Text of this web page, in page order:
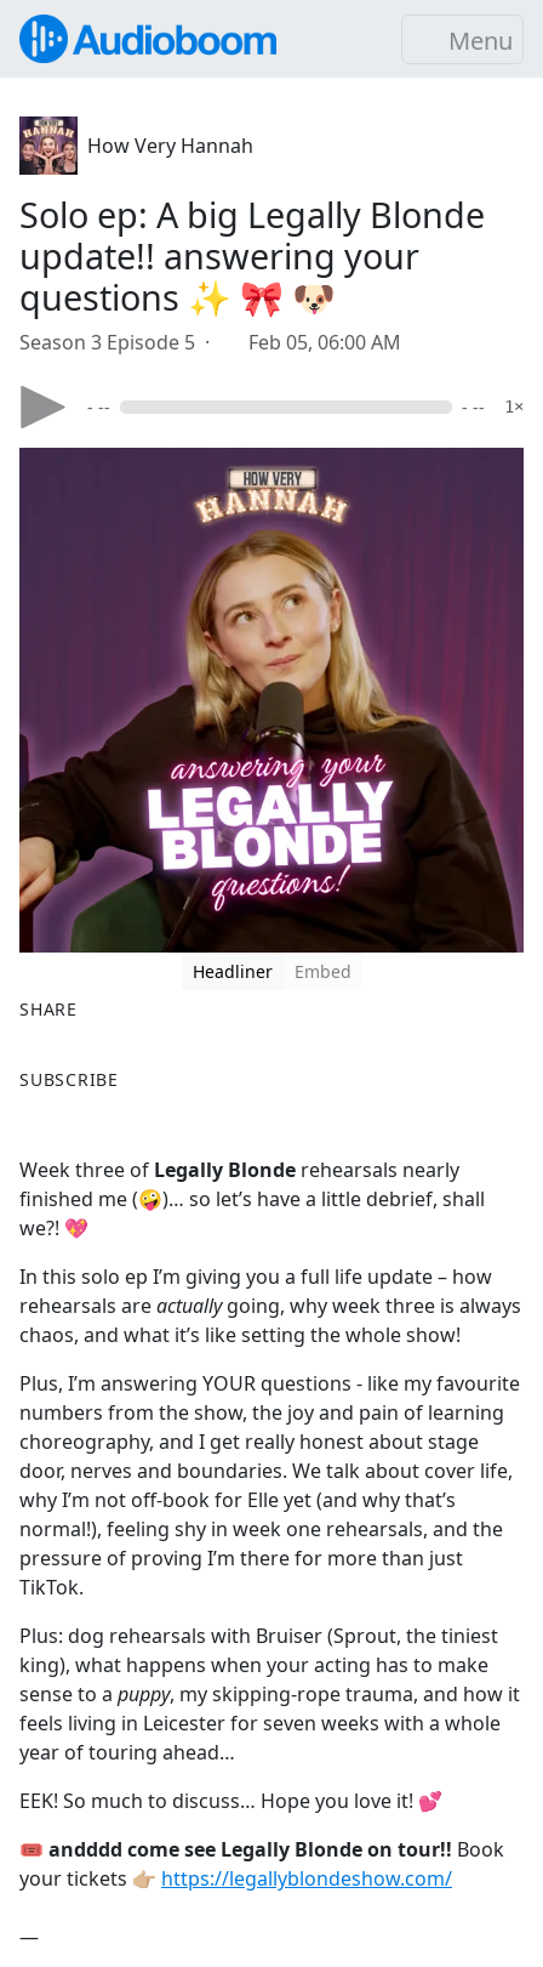
Menu
How Very Hannah
Solo ep: A big Legally Blonde
update!! answering your
questions ✨ 🎀 🐶
Season 3 Episode 5 · Feb 05, 06:00 AM
- -- - -- 1×
Headliner
Embed
SHARE
a
b
o
o
k
SUBSCRIBE
Week three of Legally Blonde rehearsals nearly
finished me (🤪)… so let’s have a little debrief, shall
we?! 💖
In this solo ep I’m giving you a full life update – how
rehearsals areactuallygoing, why week three is always
chaos, and what it’s like setting the whole show!
Plus, I’m answering YOUR questions - like my favourite
numbers from the show, the joy and pain of learning
choreography, and I get really honest about stage
door, nerves and boundaries. We talk about cover life,
why I’m not off-book for Elle yet (and why that’s
normal!), feeling shy in week one rehearsals, and the
pressure of proving I’m there for more than just
TikTok.
Plus: dog rehearsals with Bruiser (Sprout, the tiniest
king), what happens when your acting has to make
sense to a puppy, my skipping-rope trauma, and how it
feels living in Leicester for seven weeks with a whole
year of touring ahead…
EEK! So much to discuss… Hope you love it! 💕
🎟️ andddd come see Legally Blonde on tour!! Book
your tickets 👉🏼 https://legallyblondeshow.com/⁠
—